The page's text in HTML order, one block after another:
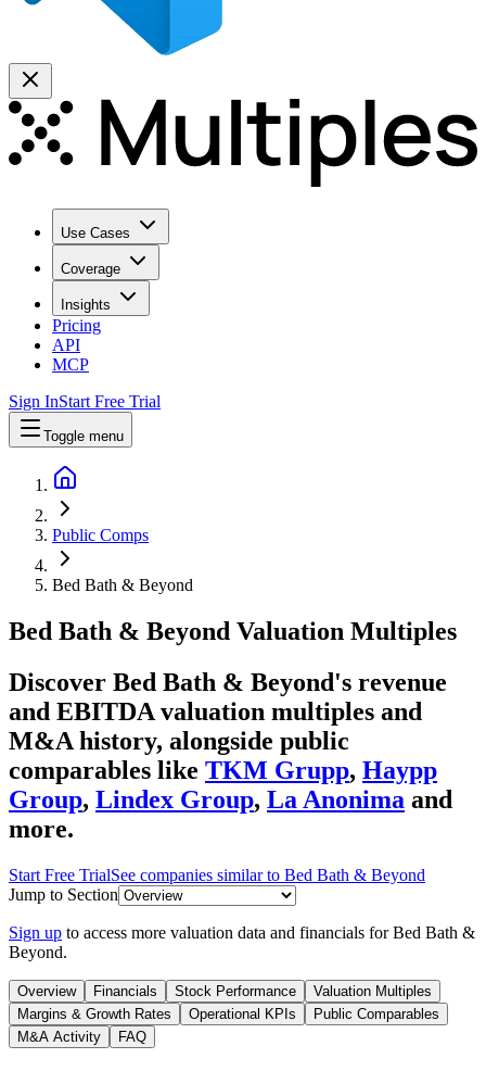
Use Cases
Coverage
Insights
Pricing
API
MCP
Sign InStart Free Trial
Toggle menu
Public Comps
Bed Bath & Beyond
Bed Bath & Beyond Valuation Multiples
Discover Bed Bath & Beyond's revenue
and EBITDA valuation multiples and
M&A history, alongside public
comparables like TKM Grupp, Haypp
Group, Lindex Group, La Anonima and
more.
Start Free TrialSee companies similar to Bed Bath & Beyond
Jump to Section
Sign up to access more valuation data and financials forBed Bath &
Beyond.
Overview Financials Stock Performance
Valuation Multiples
Margins & Growth Rates
Operational KPIs
Public Comparables
M&A Activity
FAQ